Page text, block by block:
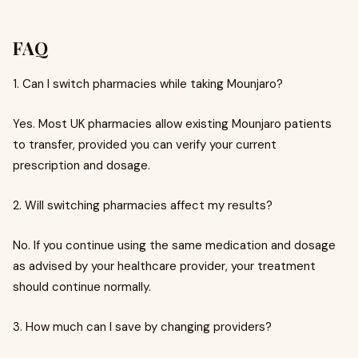
FAQ
1. Can I switch pharmacies while taking Mounjaro?
Yes. Most UK pharmacies allow existing Mounjaro patients
to transfer, provided you can verify your current
prescription and dosage.
2. Will switching pharmacies affect my results?
No. If you continue using the same medication and dosage
as advised by your healthcare provider, your treatment
should continue normally.
3. How much can I save by changing providers?